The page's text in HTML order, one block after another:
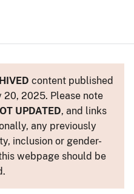
content published
20, 2025. Please note
UPDATED, and links
any previously
inclusion or gender-
webpage should be